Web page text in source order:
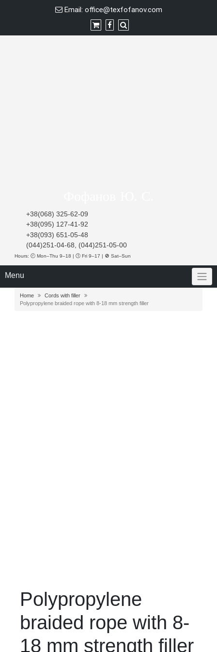
Email: office@texfofanov.com
+38(068) 325-62-09
+38(095) 127-41-92
+38(093) 651-05-48
(044)251-04-68, (044)251-05-00
Hours: 🕘 Mon–Thu 9–18 | 🕔 Fri 9–17 | 🚫 Sat–Sun
Menu
Home
Cords with filler
Polypropylene braided rope with 8-18 mm strength filler
Polypropylene
braided rope with 8-
18 mm strength filler